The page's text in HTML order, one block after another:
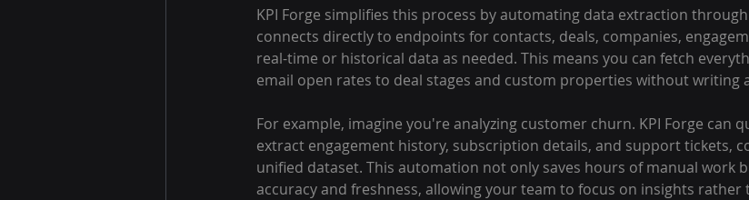
KPI Forge simplifies this process by automating data extraction
connects directly to endpoints for contacts, deals, companies,
real-time or historical data as needed. This means you can fetch
email open rates to deal stages and custom properties without writing
For example, imagine you're analyzing customer churn. KPI Forge can
extract engagement history, subscription details, and support tickets,
unified dataset. This automation not only saves hours of manual work
accuracy and freshness, allowing your team to focus on insights